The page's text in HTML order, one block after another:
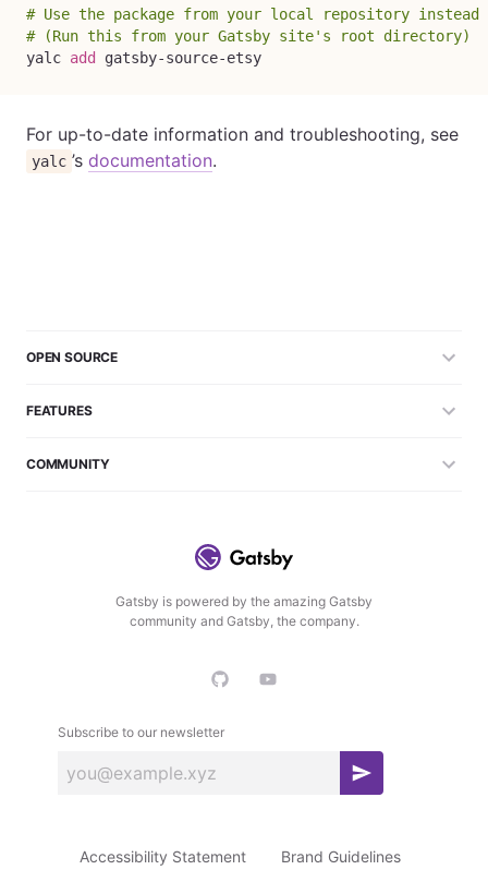
# Use the package from your local repository instead
# (Run this from your Gatsby site's root directory)
yalc add gatsby-source-etsy
For up-to-date information and troubleshooting, see
yalc ’sdocumentation.
Gatsby is powered by the amazing Gatsby
community and Gatsby, the company.
Subscribe to our newsletter
S
s
OPEN SOURCE
FEATURES
COMMUNITY
Accessibility Statement Brand Guidelines